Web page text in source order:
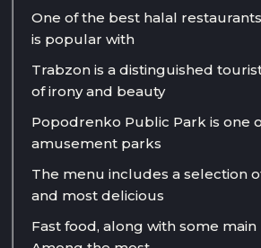
One of the best halal
is popular with
Trabzon is a distinguished
of irony and beauty
Popodrenko Public Park is one
amusement parks
The menu includes a selection
and most delicious
Fast food, along with some main